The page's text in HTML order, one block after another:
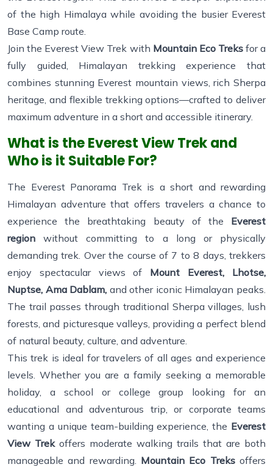
of the high Himalaya while avoiding the busier Everest
Base Camp route.
Join the Everest View Trek with Mountain Eco Treksfor a
fully guided, Himalayan trekking experience that
combines stunning Everest mountain views, rich Sherpa
heritage, and flexible trekking options—crafted to deliver
maximum adventure in a short and accessible itinerary.
What is the Everest View Trek and
Who is it Suitable For?
The Everest Panorama Trek is a short and rewarding
Himalayan adventure that offers travelers a chance to
experience the breathtaking beauty of the Everest
region without committing to a long or physically
demanding trek. Over the course of 7 to 8 days, trekkers
enjoy spectacular views of Mount Everest, Lhotse,
Nuptse, Ama Dablam, and other iconic Himalayan peaks.
The trail passes through traditional Sherpa villages, lush
forests, and picturesque valleys, providing a perfect blend
of natural beauty, culture, and adventure.
This trek is ideal for travelers of all ages and experience
levels. Whether you are a family seeking a memorable
holiday, a school or college group looking for an
educational and adventurous trip, or corporate teams
wanting a unique team-building experience, the Everest
View Trekoffers moderate walking trails that are both
manageable and rewarding. Mountain Eco Treksoffers